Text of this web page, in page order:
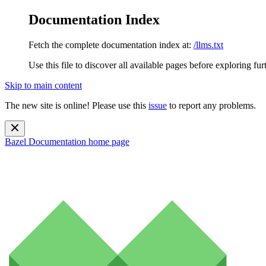
Documentation Index
Fetch the complete documentation index at: /llms.txt
Use this file to discover all available pages before exploring
Skip to main content
The new site is online! Please use this issue to report any problems.
Bazel Documentation home page